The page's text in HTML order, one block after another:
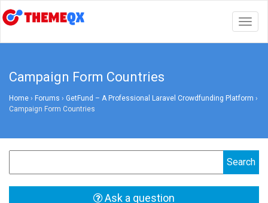
Campaign Form Countries
Home › Forums › GetFund – A Professional Laravel Crowdfunding Platform ›
Campaign Form Countries
Ask a question